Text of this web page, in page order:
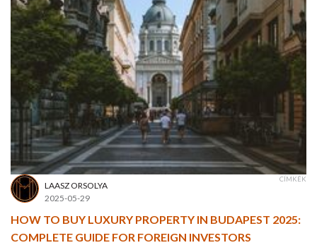
LAASZ ORSOLYA
2025-05-29
CÍMKÉK
HOW TO BUY LUXURY PROPERTY IN BUDAPEST 2025:
COMPLETE GUIDE FOR FOREIGN INVESTORS